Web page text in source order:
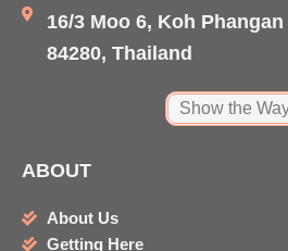
16/3 Moo 6, Koh
84280, Thailand
Show the
ABOUT
About Us
Getting Here